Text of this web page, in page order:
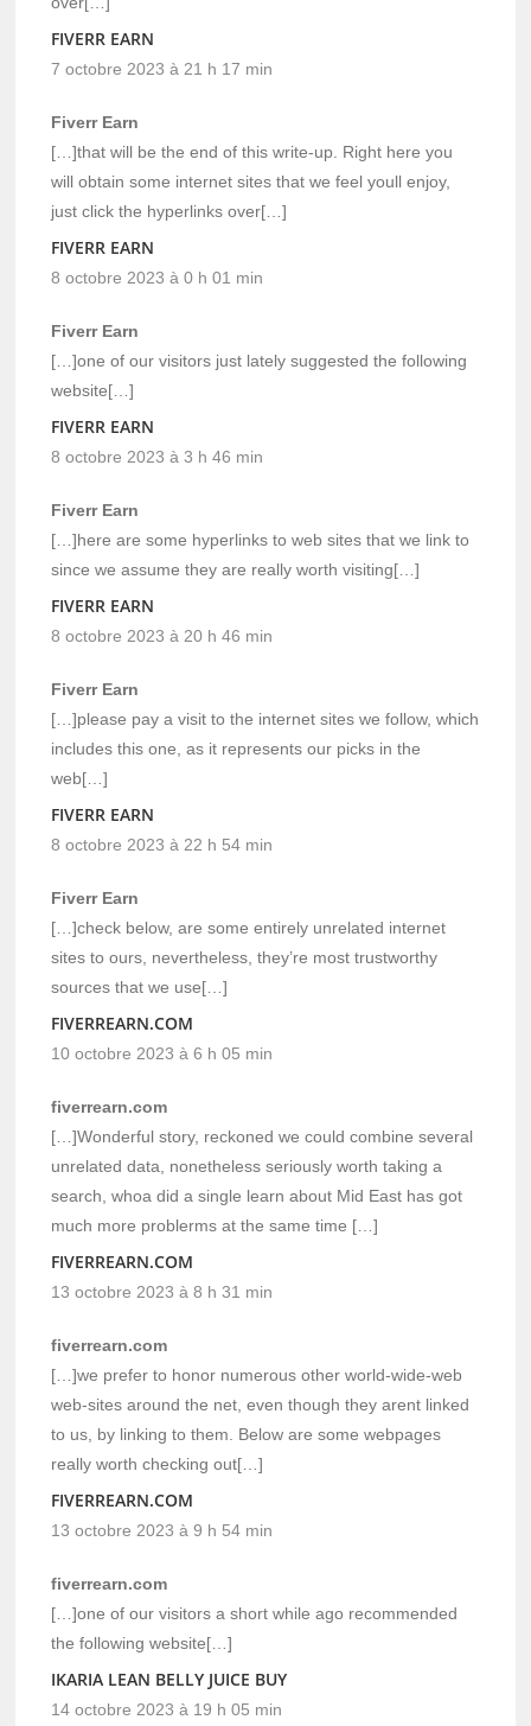
FIVERR EARN
7 octobre 2023 à 21 h 17 min
Fiverr Earn
[…]that will be the end of this write-up. Right here you
will obtain some internet sites that we feel youll enjoy,
just click the hyperlinks over[…]
FIVERR EARN
8 octobre 2023 à 0 h 01 min
Fiverr Earn
[…]one of our visitors just lately suggested the following
website[…]
FIVERR EARN
8 octobre 2023 à 3 h 46 min
Fiverr Earn
[…]here are some hyperlinks to web sites that we link to
since we assume they are really worth visiting[…]
FIVERR EARN
8 octobre 2023 à 20 h 46 min
Fiverr Earn
[…]please pay a visit to the internet sites we follow, which
includes this one, as it represents our picks in the
web[…]
FIVERR EARN
8 octobre 2023 à 22 h 54 min
Fiverr Earn
[…]check below, are some entirely unrelated internet
sites to ours, nevertheless, they’re most trustworthy
sources that we use[…]
FIVERREARN.COM
10 octobre 2023 à 6 h 05 min
fiverrearn.com
[…]Wonderful story, reckoned we could combine several
unrelated data, nonetheless seriously worth taking a
search, whoa did a single learn about Mid East has got
much more problerms at the same time […]
FIVERREARN.COM
13 octobre 2023 à 8 h 31 min
fiverrearn.com
[…]we prefer to honor numerous other world-wide-web
web-sites around the net, even though they arent linked
to us, by linking to them. Below are some webpages
really worth checking out[…]
FIVERREARN.COM
13 octobre 2023 à 9 h 54 min
fiverrearn.com
[…]one of our visitors a short while ago recommended
the following website[…]
IKARIA LEAN BELLY JUICE BUY
14 octobre 2023 à 19 h 05 min